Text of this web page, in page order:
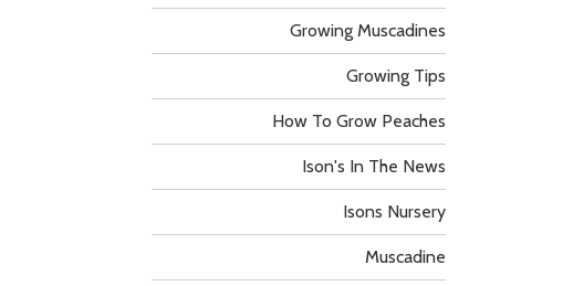
Growing Muscadines
Growing Tips
How To Grow Peaches
Ison's In The News
Isons Nursery
Muscadine